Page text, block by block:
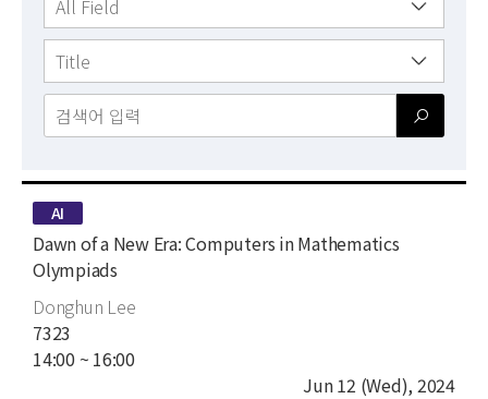
For Visitors
JOBS
type
AI
title
Dawn of a New Era: Computers in Mathematics
Olympiads
author
Donghun Lee
place
7323
time
14:00 ~ 16:00
date
Jun 12 (Wed), 2024